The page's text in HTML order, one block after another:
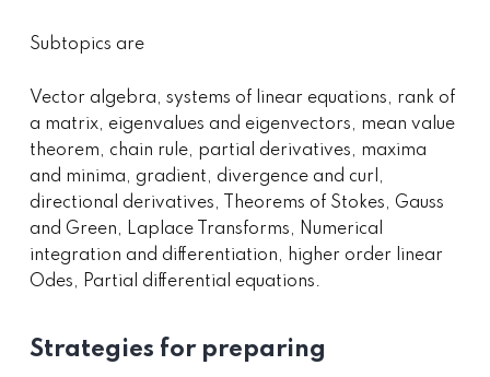
Subtopics are
Vector algebra, systems of linear equations, rank of
a matrix, eigenvalues and eigenvectors, mean value
theorem, chain rule, partial derivatives, maxima
and minima, gradient, divergence and curl,
directional derivatives, Theorems of Stokes, Gauss
and Green, Laplace Transforms, Numerical
integration and differentiation, higher order linear
Odes, Partial differential equations.
Strategies for preparing